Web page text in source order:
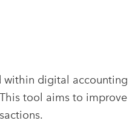
within digital accounting
tool aims to improve